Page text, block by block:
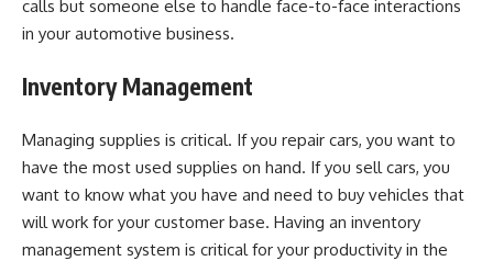
calls but someone else to handle face-to-face interactions
in your automotive business.
Inventory Management
Managing supplies is critical. If you repair cars, you want to
have the most used supplies on hand. If you sell cars, you
want to know what you have and need to buy vehicles that
will work for your customer base. Having an inventory
management system is critical for your productivity in the